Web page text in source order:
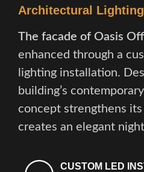
Architectural
The facade of Oasis
enhanced through a
lighting installation.
building’s
concept strengthens
creates an elegant
CUSTOM LED